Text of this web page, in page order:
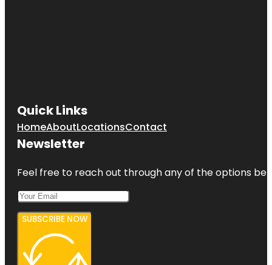
Quick Links
HomeAboutLocationsContact
Newsletter
Feel free to reach out through any of the options
SUBSCRIBE NOW